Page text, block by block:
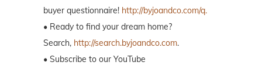
buyer questionnaire! http://byjoandco.com/q.
• Ready to find your dream home?
Search, http://search.byjoandco.com.
• Subscribe to our YouTube